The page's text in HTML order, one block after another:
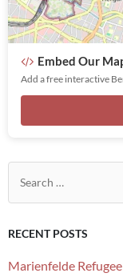
Embed Our
Add a free interactive
RECENT POSTS
Marienfelde